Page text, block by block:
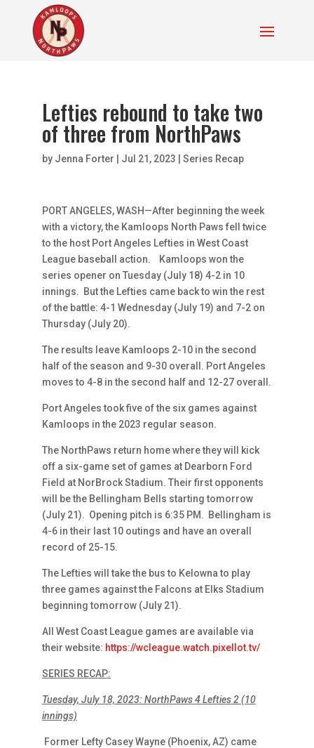
Lefties rebound to take two
of three from NorthPaws
by Jenna Forter | Jul 21, 2023 | Series Recap
PORT ANGELES, WASH—After beginning the week
with a victory, the Kamloops North Paws fell twice
to the host Port Angeles Lefties in West Coast
League baseball action. Kamloops won the
series opener on Tuesday (July 18) 4-2 in 10
innings. But the Lefties came back to win the rest
of the battle: 4-1 Wednesday (July 19) and 7-2 on
Thursday (July 20).
The results leave Kamloops 2-10 in the second
half of the season and 9-30 overall. Port Angeles
moves to 4-8 in the second half and 12-27 overall.
Port Angeles took five of the six games against
Kamloops in the 2023 regular season.
The NorthPaws return home where they will kick
off a six-game set of games at Dearborn Ford
Field at NorBrock Stadium. Their first opponents
will be the Bellingham Bells starting tomorrow
(July 21). Opening pitch is 6:35 PM. Bellingham is
4-6 in their last 10 outings and have an overall
record of 25-15.
The Lefties will take the bus to Kelowna to play
three games against the Falcons at Elks Stadium
beginning tomorrow (July 21).
All West Coast League games are available via
their website: https://wcleague.watch.pixellot.tv/
SERIES RECAP:
Tuesday, July 18, 2023: NorthPaws 4 Lefties 2 (10
innings)
Former Lefty Casey Wayne (Phoenix, AZ) came